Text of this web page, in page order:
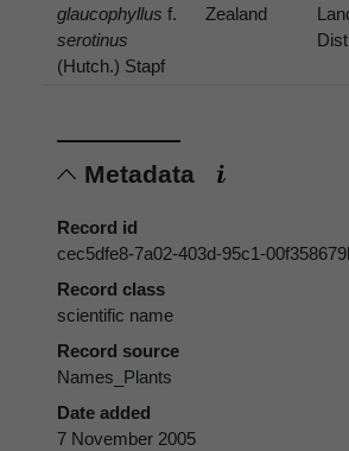
glaucophyllus f.
serotinus
(Hutch.) Stapf
Zealand
Metadata
Record id
cec5dfe8-7a02-403d-95c1-
Record class
scientific name
Record source
Names_Plants
Date added
7 November 2005